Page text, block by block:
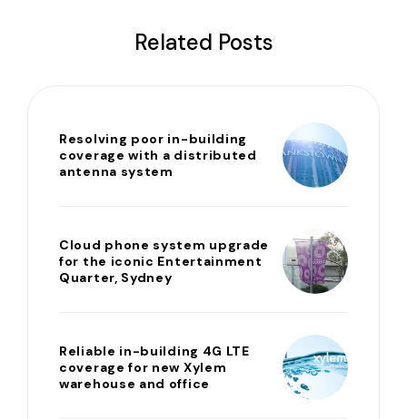
Related Posts
Resolving poor in-building
coverage with a distributed
antenna system
Cloud phone system upgrade
for the iconic Entertainment
Quarter, Sydney
Reliable in-building 4G LTE
coverage for new Xylem
warehouse and office